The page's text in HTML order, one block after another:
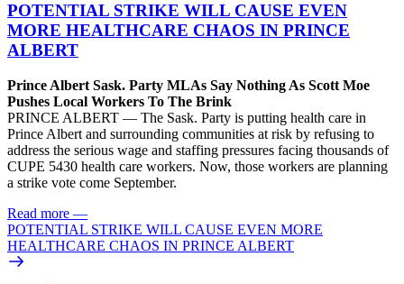
POTENTIAL STRIKE WILL CAUSE EVEN
MORE HEALTHCARE CHAOS IN PRINCE
ALBERT
Prince Albert Sask. Party MLAs Say Nothing As Scott Moe
Pushes Local Workers To The Brink
PRINCE ALBERT — The Sask. Party is putting health care in
Prince Albert and surrounding communities at risk by refusing to
address the serious wage and staffing pressures facing thousands of
CUPE 5430 health care workers. Now, those workers are planning
a strike vote come September.
Read more —
POTENTIAL STRIKE WILL CAUSE EVEN MORE
HEALTHCARE CHAOS IN PRINCE ALBERT